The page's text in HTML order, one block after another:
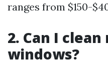
ranges from $150-
2. Can I
windows?